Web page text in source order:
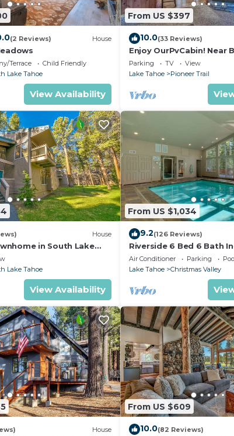
(2 Reviews) House
Terrace
Child Friendly
Lake Tahoe
View Availability
From US $397
10.0(33 Reviews)
Enjoy OurPvCabin! Near
resorts & casinos!
Parking TV
View
Lake Tahoe
Pioneer Trail
House
in South Lake
Lake Tahoe
View Availability
From US $1,034
9.2(126 Reviews)
Riverside 6 Bed 6 Bath
Hot tub & Sauna & Steam
Tahoe !
Air Conditioner Parking
Lake Tahoe
Christmas Valley
House
From US $609
10.0(82 Reviews)